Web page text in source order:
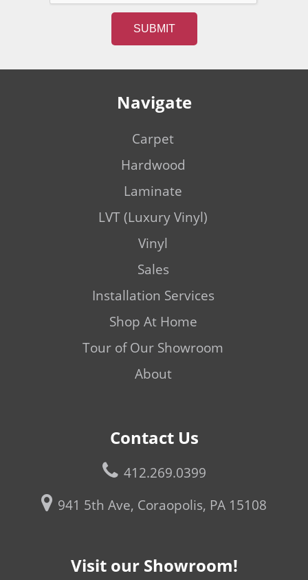
SUBMIT
Navigate
Carpet
Hardwood
Laminate
LVT (Luxury Vinyl)
Vinyl
Sales
Installation Services
Shop At Home
Tour of Our Showroom
About
Contact Us
412.269.0399
941 5th Ave, Coraopolis, PA 15108
Visit our Showroom!